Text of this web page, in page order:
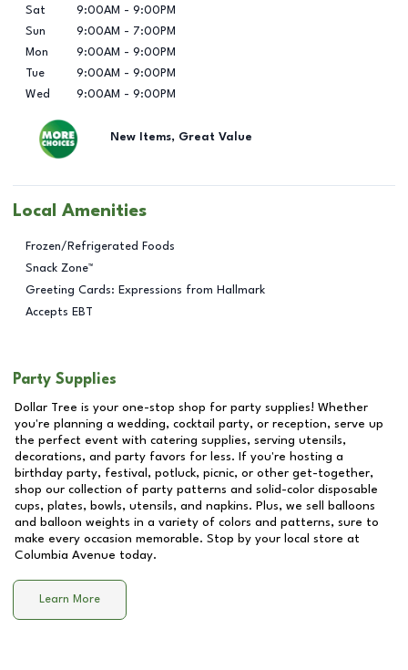
Sat
9:00AM - 9:00PM
Sun
9:00AM - 7:00PM
Mon
9:00AM - 9:00PM
Tue
9:00AM - 9:00PM
Wed
9:00AM - 9:00PM
New Items, Great Value
Local Amenities
Frozen/Refrigerated Foods
Snack Zone™
Greeting Cards: Expressions from Hallmark
Accepts EBT
Party Supplies
Dollar Tree is your one-stop shop for party supplies! Whether
you're planning a wedding, cocktail party, or reception, serve up
the perfect event with catering supplies, serving utensils,
decorations, and party favors for less. If you're hosting a
birthday party, festival, potluck, picnic, or other get-together,
shop our collection of party patterns and solid-color disposable
cups, plates, bowls, utensils, and napkins. Plus, we sell balloons
and balloon weights in a variety of colors and patterns, sure to
make every occasion memorable. Stop by your local store at
Columbia Avenue today.
Learn More